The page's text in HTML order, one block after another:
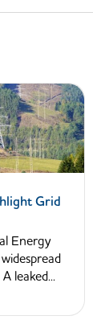
Grid
Energy
leaked...